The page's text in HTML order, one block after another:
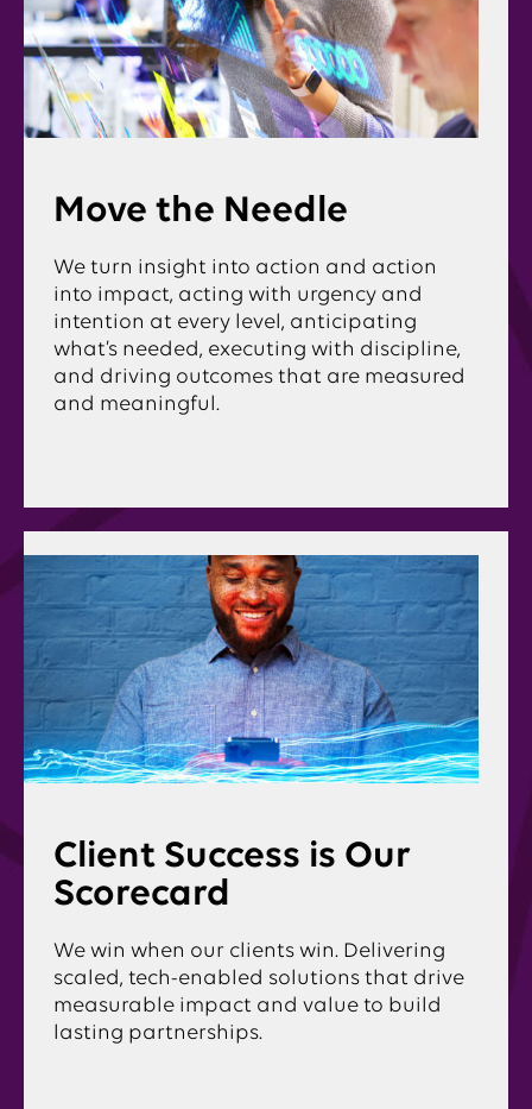
Move the Needle
We turn insight into action and action
into impact, acting with urgency and
intention at every level, anticipating
what’s needed, executing with discipline,
and driving outcomes that are measured
and meaningful.
Client Success is Our
Scorecard
We win when our clients win. Delivering
scaled, tech-enabled solutions that drive
measurable impact and value to build
lasting partnerships.